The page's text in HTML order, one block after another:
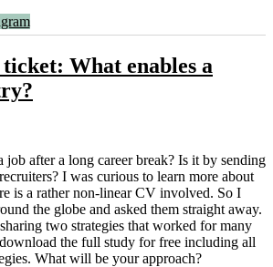
What enables a
after a long career break? Is it by sending
I was curious to learn more about
is a rather non-linear CV involved. So I
the globe and asked them straight away.
two strategies that worked for many
the full study for free including all
What will be your approach?